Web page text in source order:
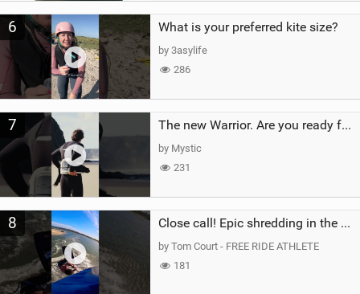
6 What is your preferred kite size?
by 3asylife
286
7 The new Warrior. Are you ready for the next twenty years?
by Mystic
231
8 Close call! Epic shredding in the Brazilian lagoons. iconic spot to ride! #courtintheact #kiteboard
by Tom Court - FREE RIDE ATHLETE
181